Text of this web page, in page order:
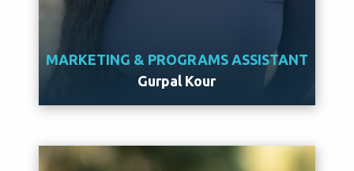
MARKETING & PROGRAMS ASSISTANT
Gurpal Kour